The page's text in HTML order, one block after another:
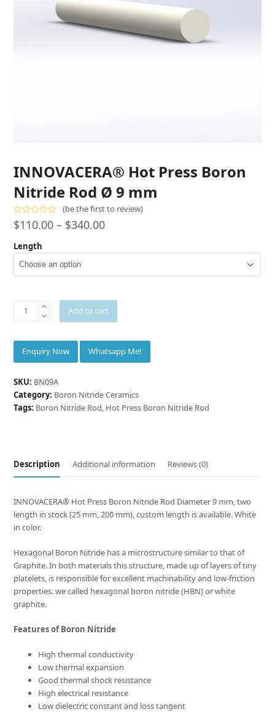
INNOVACERA® Hot Press Boron
Nitride Rod Ø 9 mm
Rated
0
of
5
(be the first to review)
$110.00 – $340.00
Length
INNOVACERA®
Boron
Nitride
Ø
9
mm
Add to cart
Whatsapp Me!
SKU: BN09A
Category: Boron Nitride Ceramics
Tags: Boron Nitride Rod, Hot Press Boron Nitride Rod
Description Additional information Reviews (0)
INNOVACERA® Hot Press Boron Nitride Rod Diameter 9 mm, two
length in stock (25 mm, 200 mm), custom length is available. White
in color.
Hexagonal Boron Nitride has a microstructure similar to that of
Graphite. In both materials this structure, made up of layers of tiny
platelets, is responsible for excellent machinability and low-friction
properties. we called hexagonal boron nitride (HBN) or white
graphite.
Features of Boron Nitride
High thermal conductivity
Low thermal expansion
Good thermal shock resistance
High electrical resistance
Low dielectric constant and loss tangent